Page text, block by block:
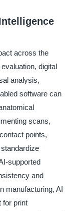
across the
digital
analysis,
software can
scans,
points,
supported
and
manufacturing, AI
for print